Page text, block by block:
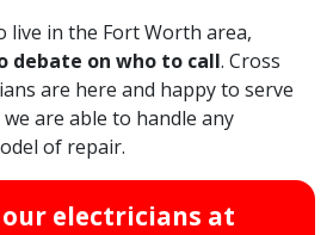
live in the Fort Worth area,
debate on who to call. Cross
are here and happy to serve
are able to handle any
of repair.
electricians at